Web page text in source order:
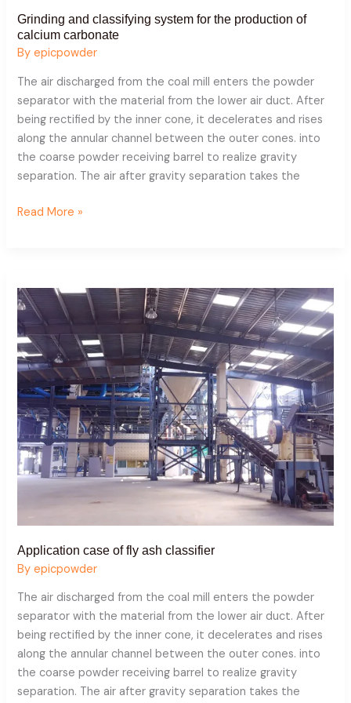
Grinding and classifying system for the production of
calcium carbonate
Byepicpowder
The air discharged from the coal mill enters the powder
separator with the material from the lower air duct. After
being rectified by the inner cone, it decelerates and rises
along the annular channel between the outer cones. into
the coarse powder receiving barrel to realize gravity
separation. The air after gravity separation takes the
Read More »
Application case of fly ash classifier
Byepicpowder
The air discharged from the coal mill enters the powder
separator with the material from the lower air duct. After
being rectified by the inner cone, it decelerates and rises
along the annular channel between the outer cones. into
the coarse powder receiving barrel to realize gravity
separation. The air after gravity separation takes the
case
of
fly
ash
classifier